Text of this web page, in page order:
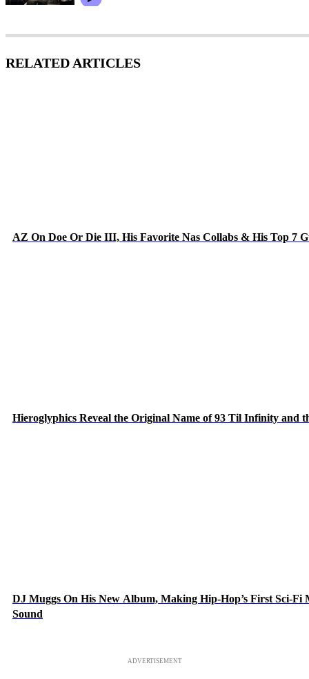
RELATED ARTICLES
AZ On Doe Or Die III, His Favorite Nas Collabs & His Top 7
Hieroglyphics Reveal the Original Name of 93 Til Infinity and
DJ Muggs On His New Album, Making Hip-Hop’s First Sci-
Sound
ADVERTISEMENT